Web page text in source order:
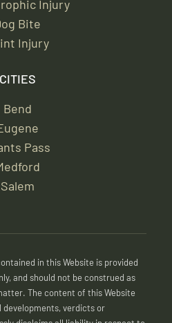
Injury
Bite
Injury
CITIES
Bend
Pass
Salem
in this Website is provided
and should not be construed as
The content of this Website
verdicts or